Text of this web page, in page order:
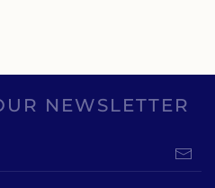
NEWSLETTER